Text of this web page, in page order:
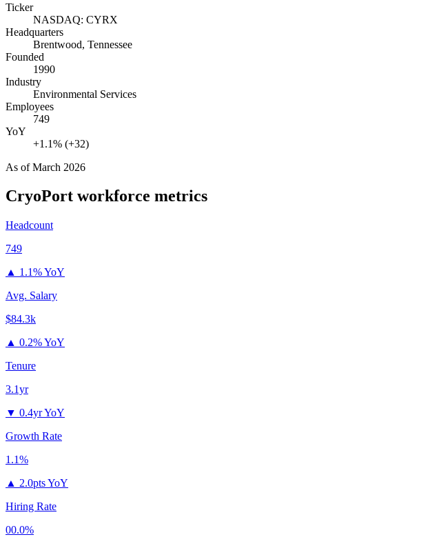
Ticker
NASDAQ: CYRX
Headquarters
Brentwood, Tennessee
Founded
1990
Industry
Environmental Services
Employees
749
YoY
+1.1% (+32)
As ofMarch 2026
CryoPort workforce metrics
Headcount
749
▲ 1.1% YoY
Avg. Salary
$84.3k
▲ 0.2% YoY
Tenure
3.1yr
▼ 0.4yr YoY
Growth Rate
1.1%
▲ 2.0pts YoY
Hiring Rate
00.0%